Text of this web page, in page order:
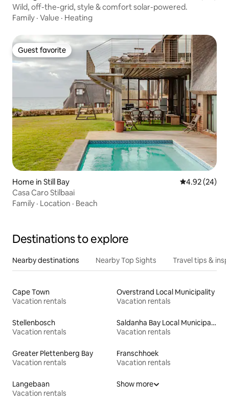
Wild, off-the-grid, style & comfort solar-powered.
Family · Value · Heating
Guest favorite
Guest favorite
Home in Still Bay 4.92 out of 5
4.92 (24)
Casa Caro Stilbaai
Family · Location · Beach
Destinations to explore
Nearby destinations Nearby Top Sights Travel tips &
Cape Town
Vacation rentals
Overstrand Local Municipality
Vacation rentals
Stellenbosch
Vacation rentals
Saldanha Bay Local Municipality
Vacation rentals
Greater Plettenberg Bay
Vacation rentals
Franschhoek
Vacation rentals
Langebaan
Vacation rentals
Show more